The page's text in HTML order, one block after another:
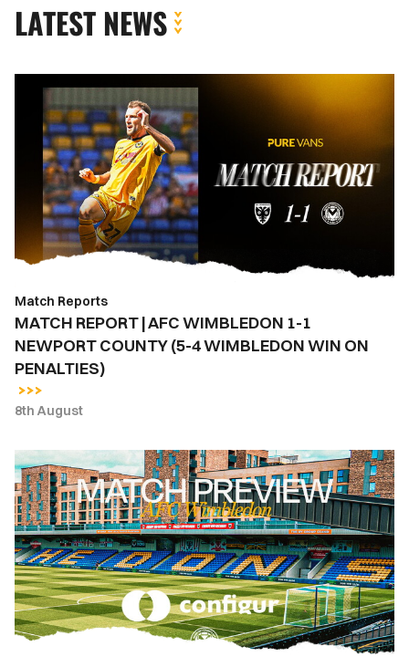
LATEST NEWS
MATCH
REPORT
AFC
WIMBLEDON
NEWPORT
COUNTY
4
WIMBLEDON
WIN
ON
PENALTIES)
Match Reports
MATCH REPORT | AFC WIMBLEDON 1-1
NEWPORT COUNTY (5-4 WIMBLEDON WIN ON
PENALTIES)
8th August
MATCH
PREVIEW
|
AFC
WIMBLEDON
VS.
NEWPORT
COUNTY